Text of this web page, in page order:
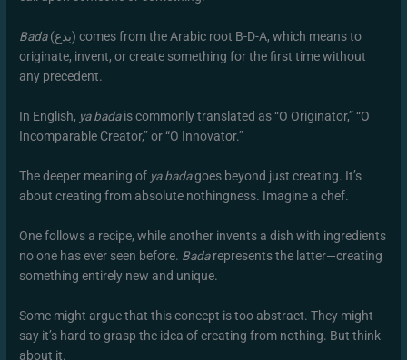
Bada(بدع) comes from the Arabic root B-D-A, which means to
originate, invent, or create something for the first time without
any precedent.
In English, ya badais commonly translated as “O Originator,” “O
Incomparable Creator,” or “O Innovator.”
The deeper meaning of ya badagoes beyond just creating. It’s
about creating from absolute nothingness. Imagine a chef.
One follows a recipe, while another invents a dish with ingredients
no one has ever seen before. Badarepresents the latter—creating
something entirely new and unique.
Some might argue that this concept is too abstract. They might
say it’s hard to grasp the idea of creating from nothing. But think
about it.